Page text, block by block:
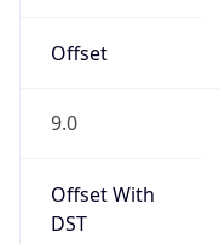
Offset
9.0
Offset With
DST